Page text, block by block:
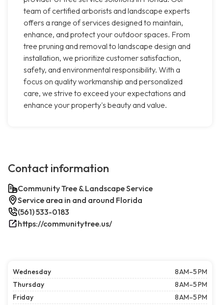
team of certified arborists and landscape experts
offers a range of services designed to maintain,
enhance, and protect your outdoor spaces. From
tree pruning and removal to landscape design and
installation, we prioritize customer satisfaction,
safety, and environmental responsibility. With a
focus on quality workmanship and personalized
care, we strive to exceed your expectations and
enhance your property's beauty and value.
Contact information
Community Tree & Landscape Service
Service area in and around Florida
(561) 533-0183
https://communitytree.us/
Wednesday
8 AM–5 PM
Thursday
8 AM–5 PM
Friday
8 AM–5 PM